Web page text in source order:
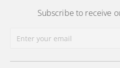
Subscribe to receive